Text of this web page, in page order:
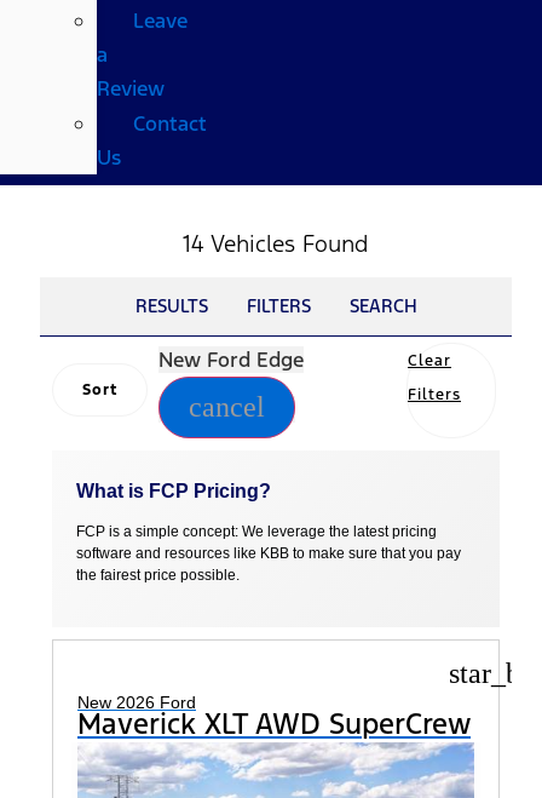
Leave
a
Review
Contact
Us
14 Vehicles Found
RESULTS FILTERS SEARCH
Sort
New Ford Edge
cancel
Clear
Filters
What is FCP Pricing?
FCP is a simple concept: We leverage the latest pricing
software and resources like KBB to make sure that you pay
the fairest price possible.
New 2026 Ford
Maverick XLT AWD SuperCrew